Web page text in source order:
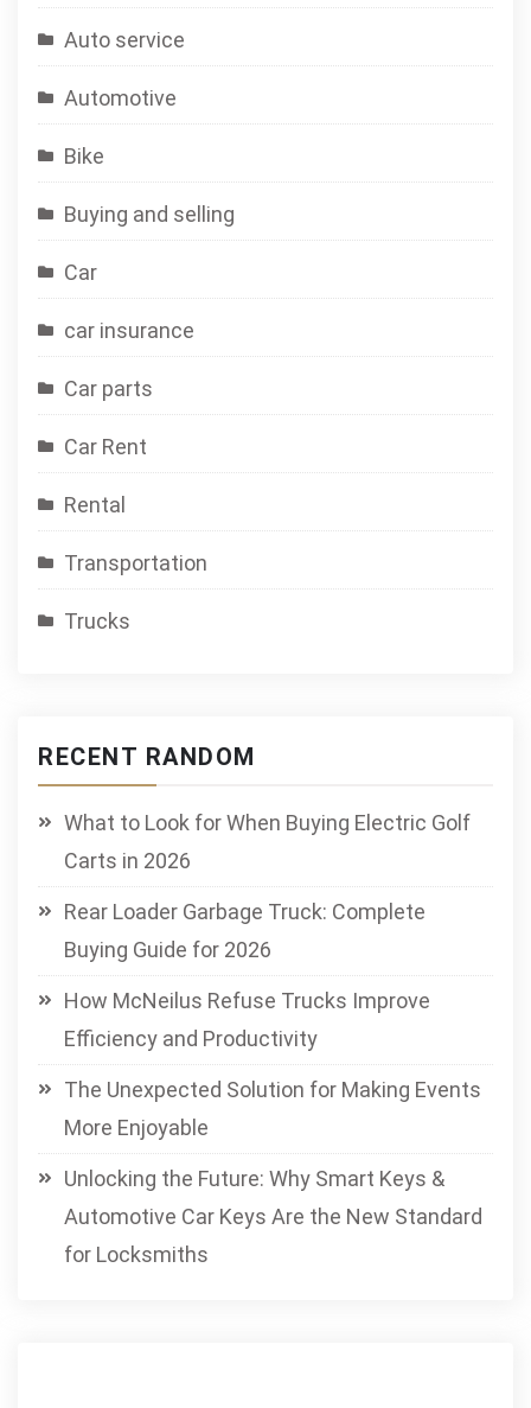
Auto service
Automotive
Bike
Buying and selling
Car
car insurance
Car parts
Car Rent
Rental
Transportation
Trucks
RECENT RANDOM
What to Look for When Buying Electric Golf
Carts in 2026
Rear Loader Garbage Truck: Complete
Buying Guide for 2026
How McNeilus Refuse Trucks Improve
Efficiency and Productivity
The Unexpected Solution for Making Events
More Enjoyable
Unlocking the Future: Why Smart Keys &
Automotive Car Keys Are the New Standard
for Locksmiths